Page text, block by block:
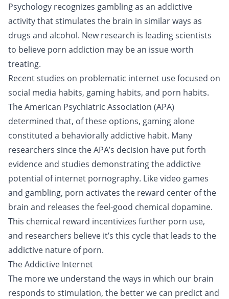
Psychology recognizes gamblingas an addictive
activity that stimulates the brain in similar ways as
drugs and alcohol. New research is leading scientists
to believe porn addiction may be an issue worth
treating.
Recent studies on problematic internet use focused on
social media habits, gaming habits, and porn habits.
The American Psychiatric Association (APA)
determined that, of these options, gaming alone
constituted a behaviorally addictive habit. Many
researchers since the APA’s decision have put forth
evidence and studies demonstrating the addictive
potential of internet pornography. Like video games
and gambling, porn activates the reward center of the
brain and releases the feel-good chemical dopamine.
This chemical reward incentivizes further porn use,
and researchers believe it’s this cycle that leads to the
addictive nature of porn.
The Addictive Internet
The more we understand the ways in which our brain
responds to stimulation, the better we can predict and